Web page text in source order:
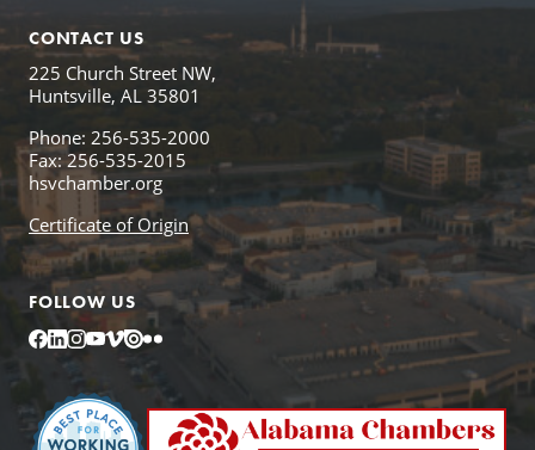
CONTACT US
225 Church Street NW,
Huntsville, AL 35801
Phone: 256-535-2000
Fax: 256-535-2015
hsvchamber.org
Certificate of Origin
FOLLOW US
Facebook
LinkedIn
Instagram
YouTube
Vimeo
IssuuFlickr